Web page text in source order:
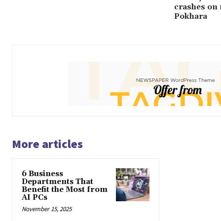
crashes on
Pokhara
More articles
6 Business
Departments That
Benefit the Most from
AI PCs
November 15, 2025